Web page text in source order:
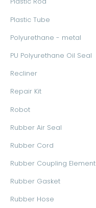
Plastic Tube
Polyurethane - metal
PU Polyurethane Oil Seal
Recliner
Repair Kit
Robot
Rubber Air Seal
Rubber Cord
Rubber Coupling Element
Rubber Gasket
Rubber Hose